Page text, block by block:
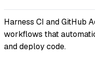
Harness CI and GitHub
workflows that
and deploy code.